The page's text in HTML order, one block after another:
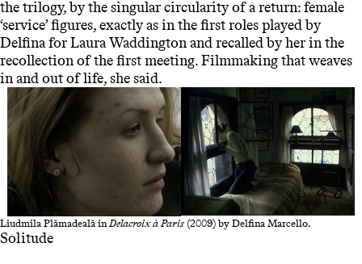
the trilogy, by the singular circularity of a return: female
‘service’ figures, exactly as in the first roles played by
Delfina for Laura Waddington and recalled by her in the
recollection of the first meeting. Filmmaking that weaves
in and out of life, she said.
Liudmila Plămadeală inDelacroix à Paris(2009) by Delfina Marcello.
Solitude